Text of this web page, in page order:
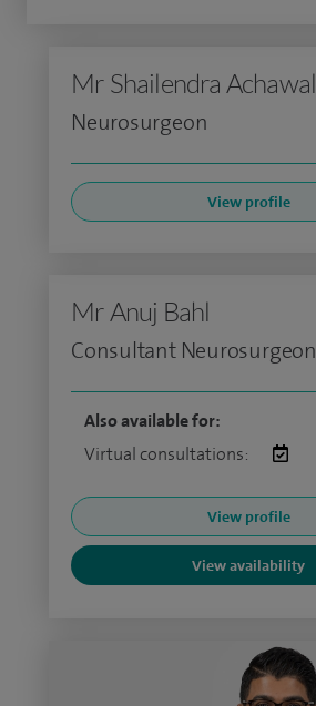
Mr Shailendra Achawal
Neurosurgeon
View profile
Mr Anuj Bahl
Consultant Neurosurgeon
Also available for:
Virtual consultations:
View profile
View availability